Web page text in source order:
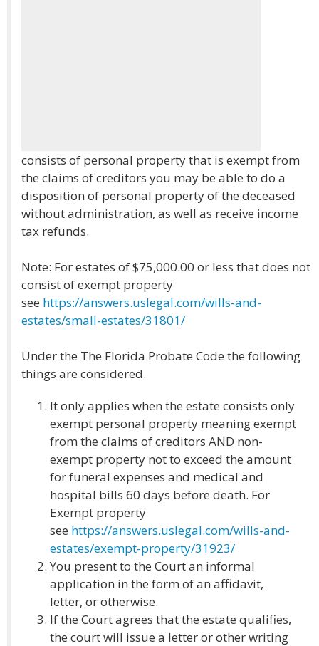
consists of personal property that is exempt from
the claims of creditors you may be able to do a
disposition of personal property of the deceased
without administration, as well as receive income
tax refunds.
Note: For estates of $75,000.00 or less that does not
consist of exempt property
see https://answers.uslegal.com/wills-and-
estates/small-estates/31801/
Under the The Florida Probate Code the following
things are considered.
It only applies when the estate consists only
exempt personal property meaning exempt
from the claims of creditors AND non-
exempt property not to exceed the amount
for funeral expenses and medical and
hospital bills 60 days before death. For
Exempt property
see https://answers.uslegal.com/wills-and-
estates/exempt-property/31923/
You present to the Court an informal
application in the form of an affidavit,
letter, or otherwise.
If the Court agrees that the estate qualifies,
the court will issue a letter or other writing